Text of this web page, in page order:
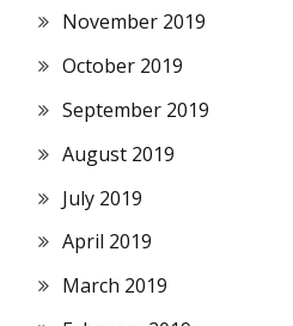
November 2019
October 2019
September 2019
August 2019
July 2019
April 2019
March 2019